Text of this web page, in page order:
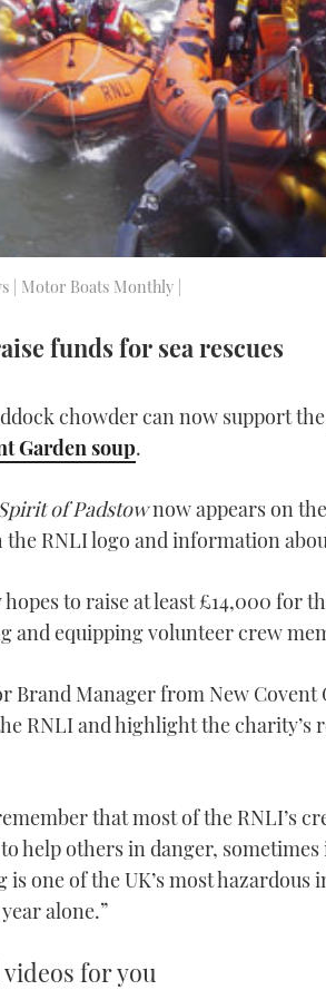
| Motor Boats Monthly |
funds for sea rescues
chowder can now support the
Garden soup.
of Padstownow appears on
RNLI logo and information
to raise at least £14,000 for
and equipping volunteer crew
Brand Manager from New Covent
RNLI and highlight the charity’s
that most of the RNLI’s
help others in danger,
one of the UK’s most hazardous
alone.”
for you